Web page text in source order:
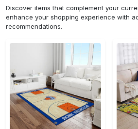
Discover items that complement your
enhance your shopping experience with
recommendations.